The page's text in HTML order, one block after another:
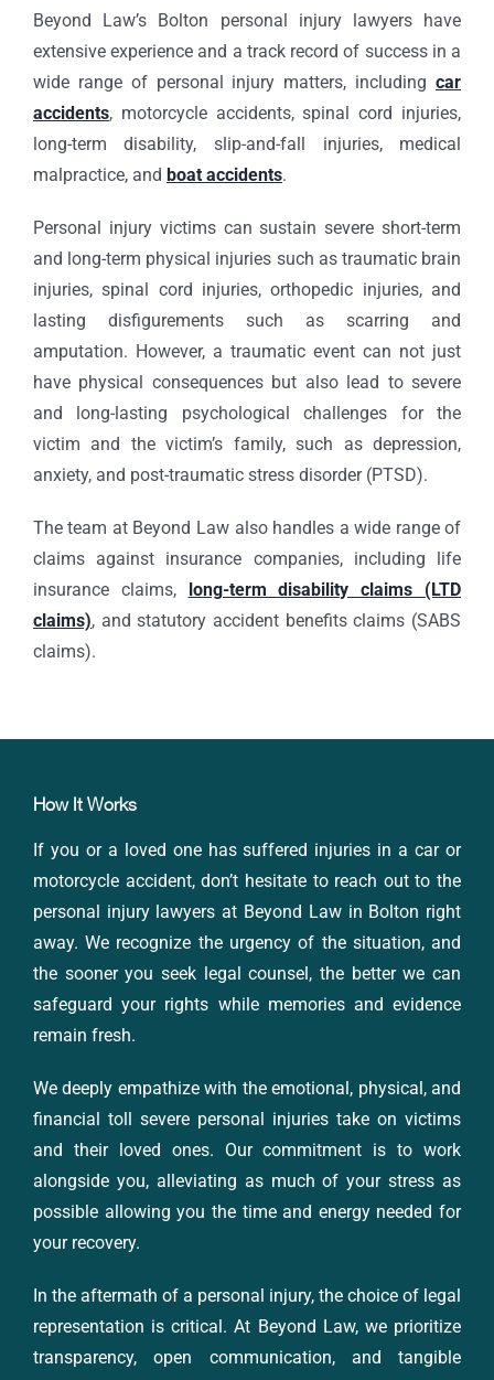
Beyond Law’s Bolton personal injury lawyers have
extensive experience and a track record of success in a
wide range of personal injury matters, includingcar
accidents, motorcycle accidents, spinal cord injuries,
long-term disability, slip-and-fall injuries, medical
malpractice, and boat accidents.
Personal injury victims can sustain severe short-term
and long-term physical injuries such as traumatic brain
injuries, spinal cord injuries, orthopedic injuries, and
lasting disfigurements such as scarring and
amputation. However, a traumatic event can not just
have physical consequences but also lead to severe
and long-lasting psychological challenges for the
victim and the victim’s family, such as depression,
anxiety, and post-traumatic stress disorder (PTSD).
The team at Beyond Law also handles a wide range of
claims against insurance companies, including life
insurance claims, long-term disability claims (LTD
claims), and statutory accident benefits claims (SABS
claims).
How It Works
If you or a loved one has suffered injuries in a car or
motorcycle accident, don’t hesitate to reach out to the
personal injury lawyers at Beyond Law in Bolton right
away. We recognize the urgency of the situation, and
the sooner you seek legal counsel, the better we can
safeguard your rights while memories and evidence
remain fresh.
We deeply empathize with the emotional, physical, and
financial toll severe personal injuries take on victims
and their loved ones. Our commitment is to work
alongside you, alleviating as much of your stress as
possible allowing you the time and energy needed for
your recovery.
In the aftermath of a personal injury, the choice of legal
representation is critical. At Beyond Law, we prioritize
transparency, open communication, and tangible